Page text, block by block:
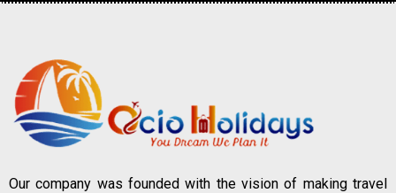
Our company was founded with the vision of making travel